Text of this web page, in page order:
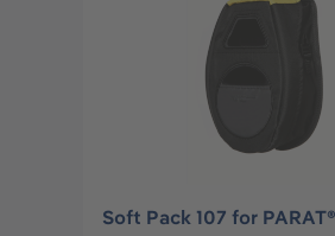
Soft Pack 107 for